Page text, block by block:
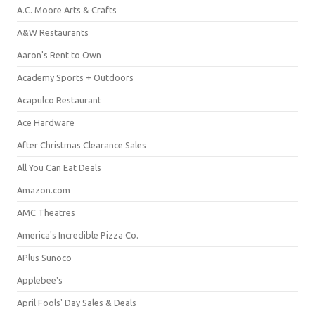
A.C. Moore Arts & Crafts
A&W Restaurants
Aaron's Rent to Own
Academy Sports + Outdoors
Acapulco Restaurant
Ace Hardware
After Christmas Clearance Sales
All You Can Eat Deals
Amazon.com
AMC Theatres
America's Incredible Pizza Co.
APlus Sunoco
Applebee's
April Fools' Day Sales & Deals